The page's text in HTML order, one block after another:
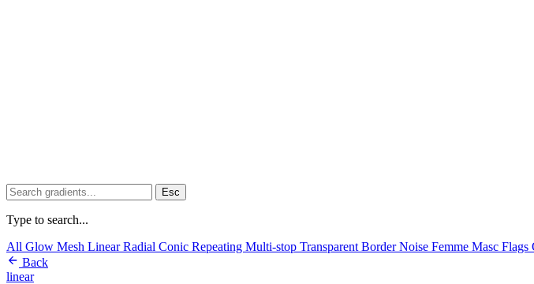
Esc
Type to search...
All Glow Mesh LinearRadial Conic Repeating Multi-stop Transparent BorderNoise Femme Masc Flags
Back
linear